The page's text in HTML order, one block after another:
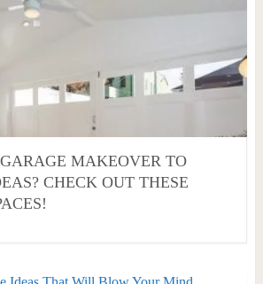
MAKEOVER TO
CHECK OUT THESE